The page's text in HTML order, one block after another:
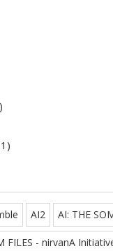
AI2 AI: THE
FILES - nirvanA